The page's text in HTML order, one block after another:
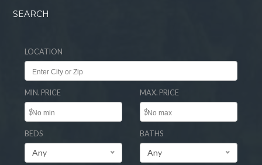
SEARCH
LOCATION
MIN. PRICE
$
MAX. PRICE
$
BEDS
Any
BATHS
Any